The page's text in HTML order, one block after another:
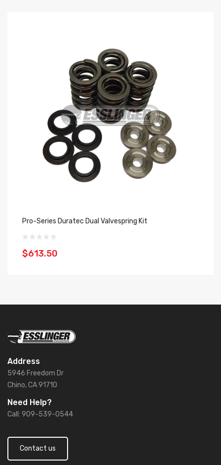
Pro-Series Duratec Dual Valvespring Kit
$613.50
Address
5946 Freedom Dr
Chino, CA 91710
Need Help?
Call: 909-539-0544
Contact us